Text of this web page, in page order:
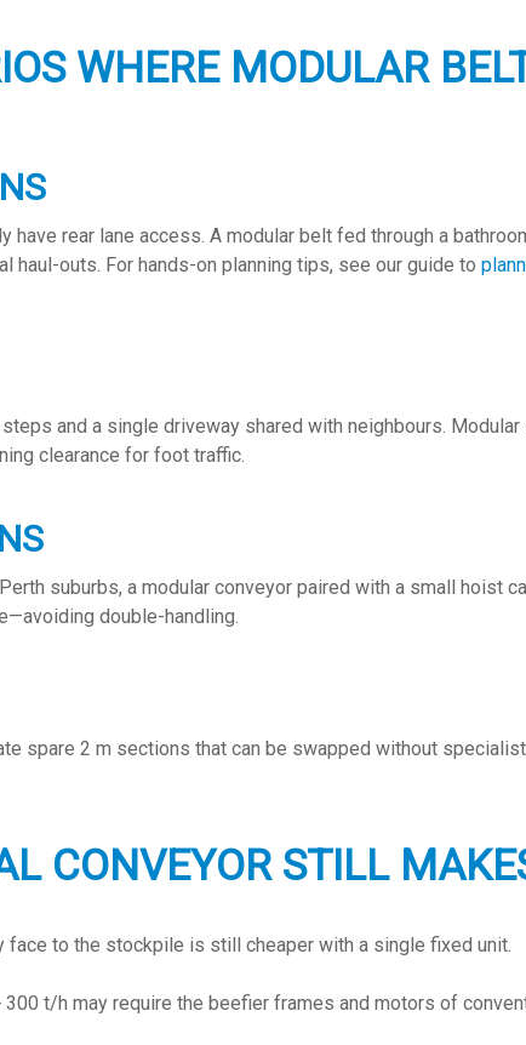
WHERE MODULAR
have rear lane access. A modular belt fed through a
outs. For hands-on planning tips, see our guide to
and a single driveway shared with neighbours.
clearance for foot traffic.
suburbs, a modular conveyor paired with a small hoist
double-handling.
spare 2 m sections that can be swapped without
CONVEYOR STILL
face to the stockpile is still cheaper with a single fixed unit.
t/h may require the beefier frames and motors of